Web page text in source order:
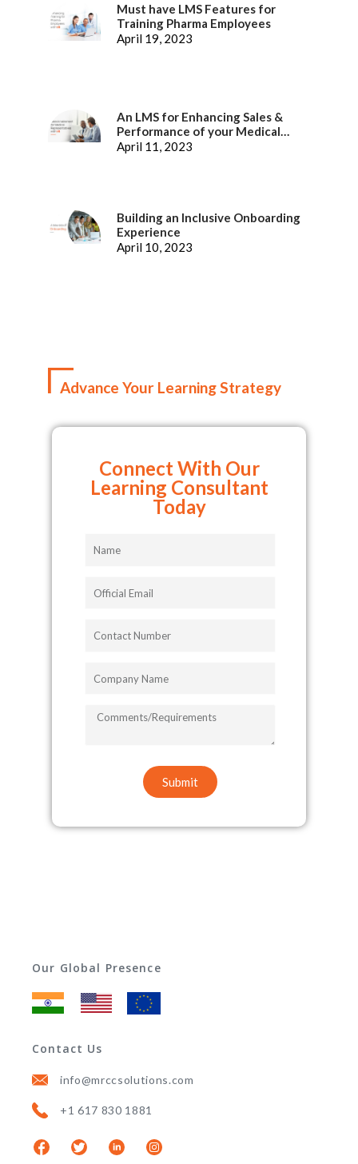
Must have LMS Features for
Training Pharma Employees
April 19, 2023
An LMS for Enhancing Sales &
Performance of your Medical
Representatives
April 11, 2023
Building an Inclusive Onboarding
Experience
April 10, 2023
Advance Your Learning Strategy
Connect With Our
Learning Consultant
Today
COMMENTS/REQUIREMENTS
Submit
Our Global Presence
Contact Us
info@mrccsolutions.com
+1 617 830 1881